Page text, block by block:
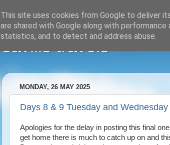
savills travels
MONDAY, 26 MAY 2025
Days 8 & 9 Tuesday and
Apologies for the delay in posting this final
get home there is much to catch up on and
This site uses cookies from Google to deliver
are shared with Google along with
statistics, and to detect and address abuse.